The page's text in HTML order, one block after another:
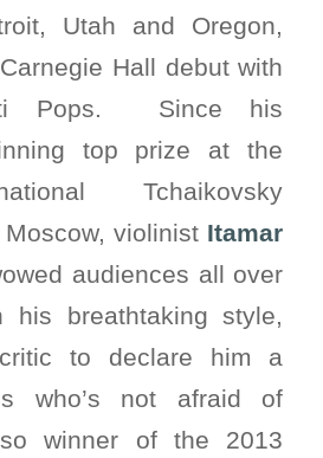
Utah and Oregon,
Hall debut with
Pops. Since his
top prize at the
Tchaikovsky
violinist Itamar
audiences all over
his breathtaking style,
to declare him a
who’s not afraid of
winner of the 2013